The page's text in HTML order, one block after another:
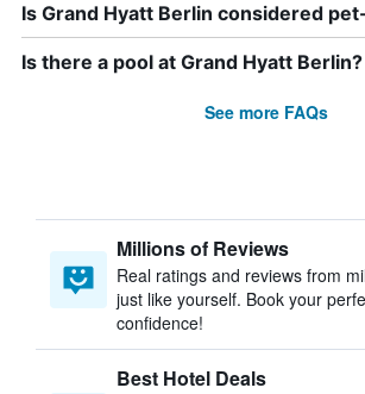
Is Grand Hyatt Berlin considered
Is there a pool at Grand Hyatt Berlin?
See more FAQs
Millions of Reviews
Real ratings and reviews from
just like yourself. Book your
confidence!
Best Hotel Deals